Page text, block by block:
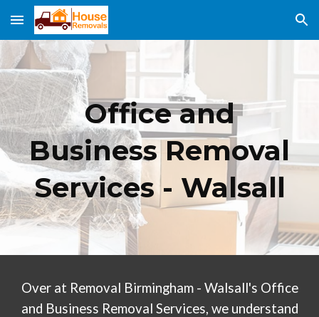
Skip to main content Skip to navigation
Office and
Business Removal
Services - Walsall
Over at Removal Birmingham - Walsall's Office
and Business Removal Services, we understand